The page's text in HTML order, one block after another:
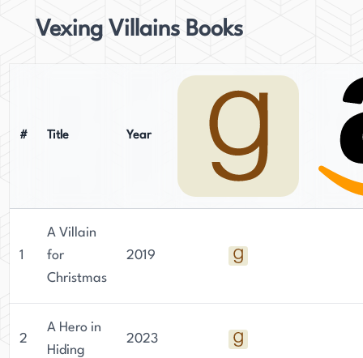
Vexing Villains Books
# Title Year
1
A Villain
for
Christmas
2019
2
A Hero in
Hiding
2023